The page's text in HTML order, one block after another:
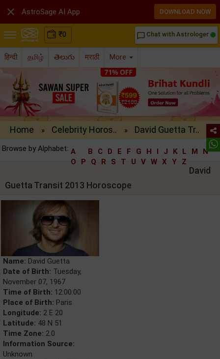
₹0 chat_bubble_outline Chat with Astrologer
हिन्दी தமிழ் తెలుగు मराठी More
Home » Celebrity Horos.. » David Guetta Tr..
Browse by Alphabet: A B C D E F G H I J K L M
N
O
P Q R S T U V W X Y Z
David
Guetta Transit 2013 Horoscope
Name: David Guetta
Date of Birth: Tuesday,
November 07, 1967
Time of Birth: 12:00:00
Place of Birth: Paris
Longitude: 2 E 20
Latitude: 48 N 51
Time Zone: 2.0
Information Source:
Unknown
 AstroSage AI App DOWNLOAD NOW